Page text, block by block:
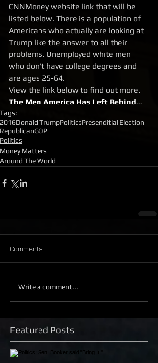
CNNMoney website link that will be
listed below. There is a population of
Americans who actually are looking at
Trump like the answer to all their
problems. Unemployed white men
who don't have college degrees and
are ages 25-64.
View the link below to find out more.
The Men America Has Left Behind...
Tags:
2016Donald TrumpPoliticsPresenditial Election
RepublicanGOP
Politics
Money Matters
Around The World
Comments
Write a comment...
Featured Posts